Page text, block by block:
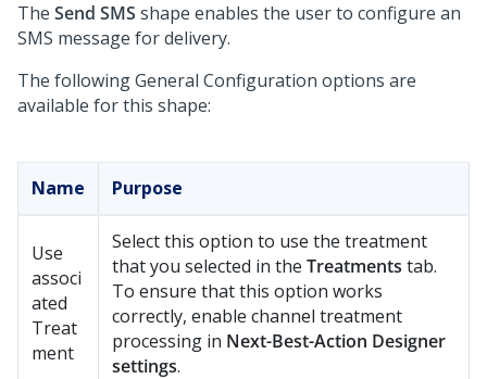
The Send SMS shape enables the user to configure an
SMS message for delivery.
The following General Configuration options are
available for this shape:
Name Purpose
Use
associ
ated
Treat
ment
Select this option to use the treatment
that you selected in the Treatments tab.
To ensure that this option works
correctly, enable channel treatment
processing in Next-Best-Action Designer
settings.